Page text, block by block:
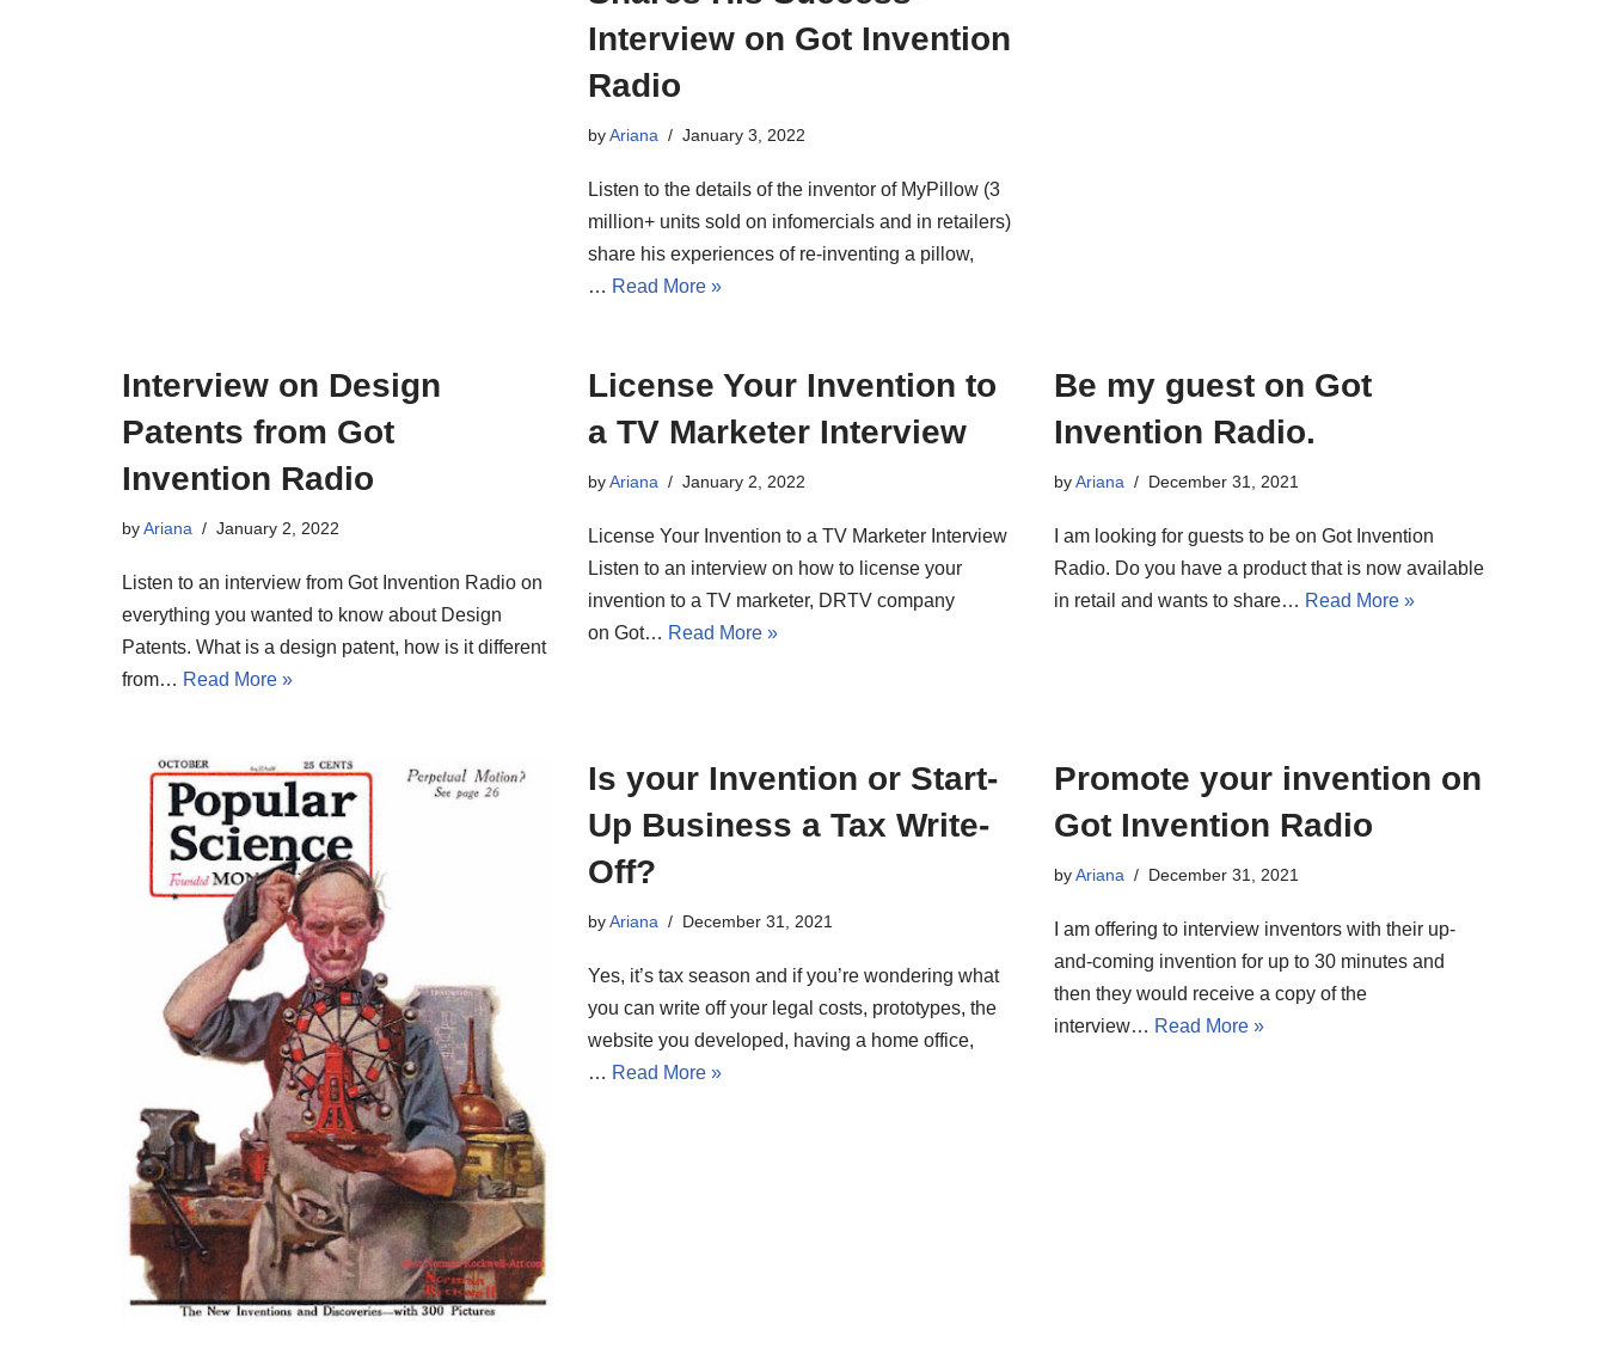
Interview on Got Invention
Radio
byAriana January 3, 2022
Listen to the details of the inventor of MyPillow (3
million+ units sold on infomercials and in retailers)
share his experiences of re-inventing a pillow,
… Read More »
Interview on Design
Patents from Got
Invention Radio
byAriana January 2, 2022
Listen to an interview from Got Invention Radio on
everything you wanted to know about Design
Patents. What is a design patent, how is it different
from… Read More »
License Your Invention to
a TV Marketer Interview
byAriana January 2, 2022
License Your Invention to a TV Marketer Interview
Listen to an interview on how to license your
invention to a TV marketer, DRTV company
on Got… Read More »
Be my guest on Got
Invention Radio.
byAriana December 31, 2021
I am looking for guests to be on Got Invention
Radio. Do you have a product that is now available
in retail and wants to share… Read More »
Is your Invention or Start-
Up Business a Tax Write-
Off?
byAriana December 31, 2021
Yes, it’s tax season and if you’re wondering what
you can write off your legal costs, prototypes, the
website you developed, having a home office,
… Read More »
Promote your invention on
Got Invention Radio
byAriana December 31, 2021
I am offering to interview inventors with their up-
and-coming invention for up to 30 minutes and
then they would receive a copy of the
interview… Read More »